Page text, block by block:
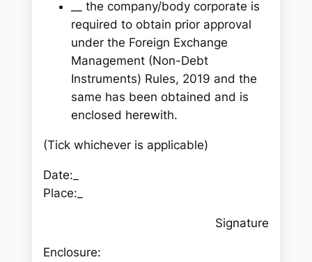
__ the company/body corporate is
required to obtain prior approval
under the Foreign Exchange
Management (Non-Debt
Instruments) Rules, 2019 and the
same has been obtained and is
enclosed herewith.
(Tick whichever is applicable)
Date:_
Place:_
Signature
Enclosure: